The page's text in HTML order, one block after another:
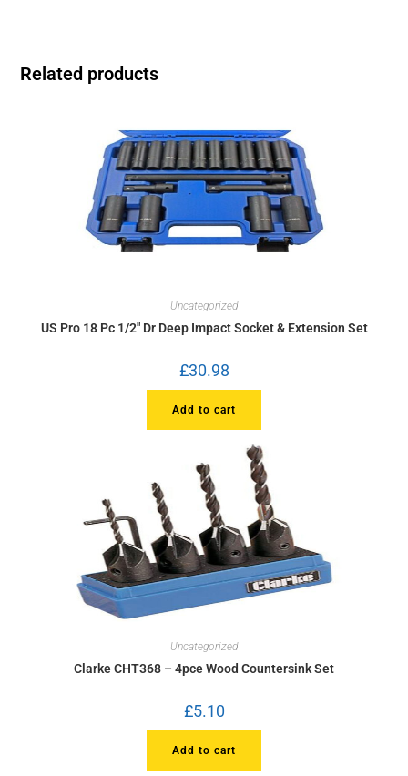
Related products
Uncategorized
US Pro 18 Pc 1/2″ Dr Deep Impact Socket & Extension Set
£30.98
Add to cart
Uncategorized
Clarke CHT368 – 4pce Wood Countersink Set
£5.10
Add to cart